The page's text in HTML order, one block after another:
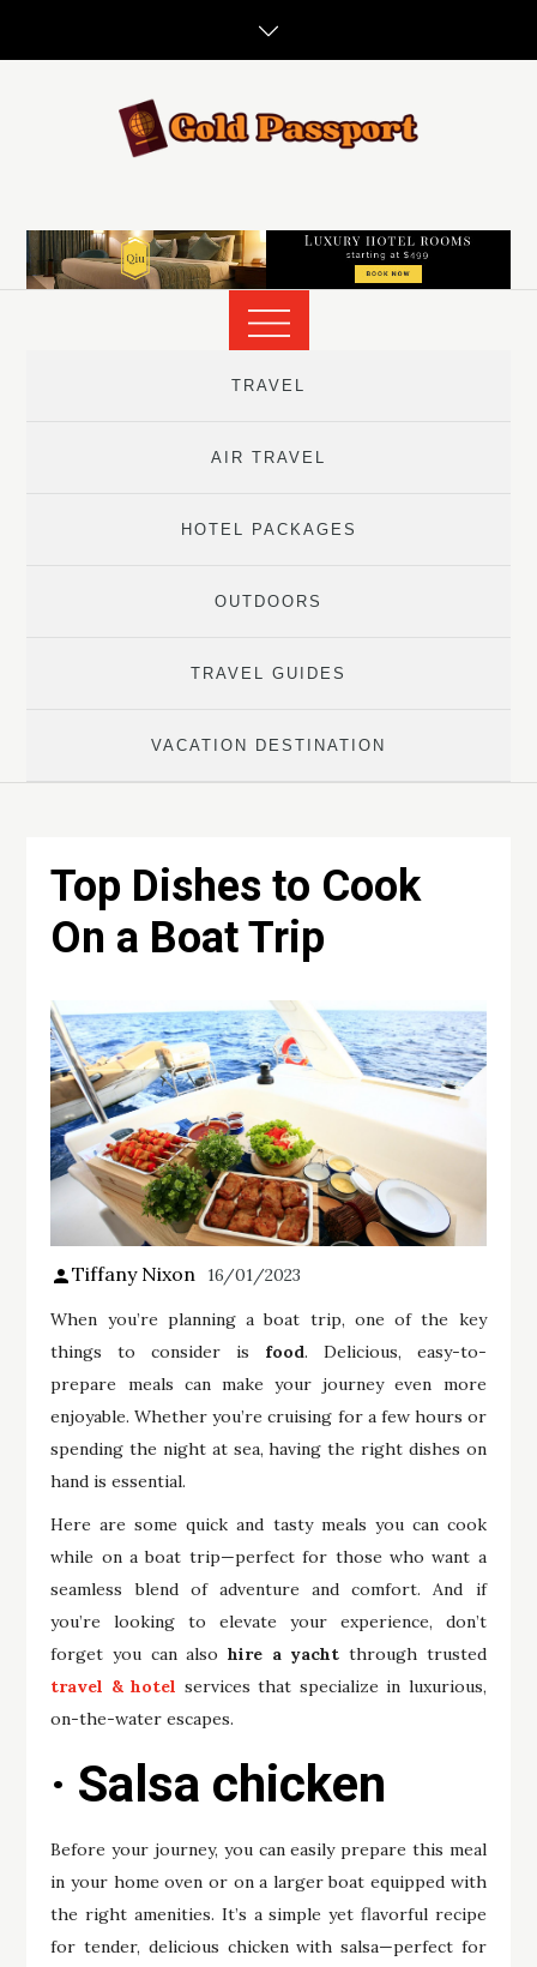
TRAVEL
AIR TRAVEL
HOTEL PACKAGES
OUTDOORS
TRAVEL GUIDES
VACATION DESTINATION
Top Dishes to Cook
On a Boat Trip
Tiffany Nixon 16/01/2023
When you’re planning a boat trip, one of the key
things to consider is food. Delicious, easy-to-
prepare meals can make your journey even more
enjoyable. Whether you’re cruising for a few hours or
spending the night at sea, having the right dishes on
hand is essential.
Here are some quick and tasty meals you can cook
while on a boat trip—perfect for those who want a
seamless blend of adventure and comfort. And if
you’re looking to elevate your experience, don’t
forget you can also hire a yacht through trusted
travel & hotel services that specialize in luxurious,
on-the-water escapes.
· Salsa chicken
Before your journey, you can easily prepare this meal
in your home oven or on a larger boat equipped with
the right amenities. It’s a simple yet flavorful recipe
for tender, delicious chicken with salsa—perfect for